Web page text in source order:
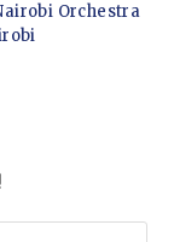
Orchestra